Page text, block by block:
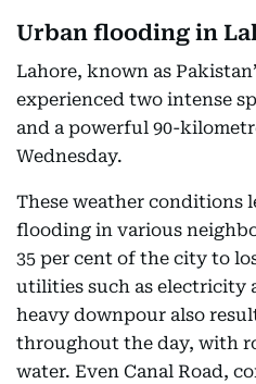
Urban flooding in
Lahore, known as
experienced two intense
and a powerful 90-
Wednesday.
These weather conditions
flooding in various
35 per cent of the city to
utilities such as electricity
heavy downpour also
throughout the day, with
water. Even Canal Road,